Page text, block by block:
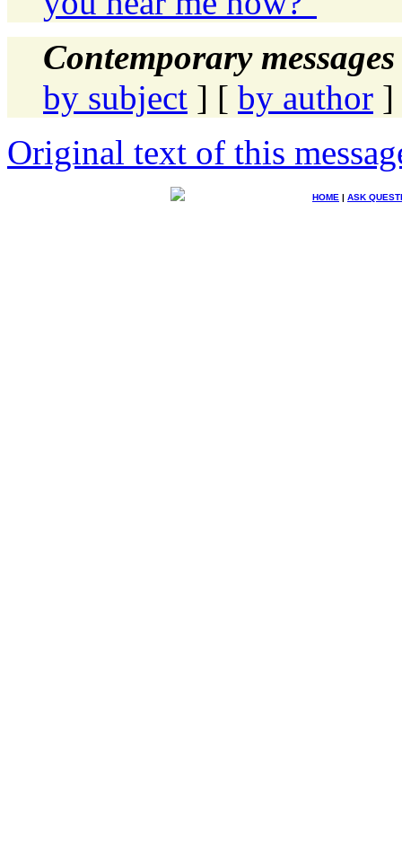
Contemporary
by subject ] [ by author ]
Original text of this
HOME | ASK